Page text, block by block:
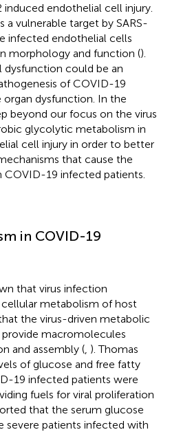
endothelial cell injury.
vulnerable target by SARS-
infected endothelial cells
morphology and function ().
could be an
of COVID-19
dysfunction. In the
beyond our focus on the virus
glycolytic metabolism in
cell injury in order to better
that cause the
19 infected patients.
in COVID-19
that virus infection
metabolism of host
the virus-driven metabolic
macromolecules
and assembly ( ). Thomas
of glucose and free fatty
19 infected patients were
fuels for viral proliferation
that the serum glucose
severe patients infected with